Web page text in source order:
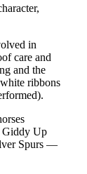
in
care and
and the
ribbons
Giddy Up
Spurs —